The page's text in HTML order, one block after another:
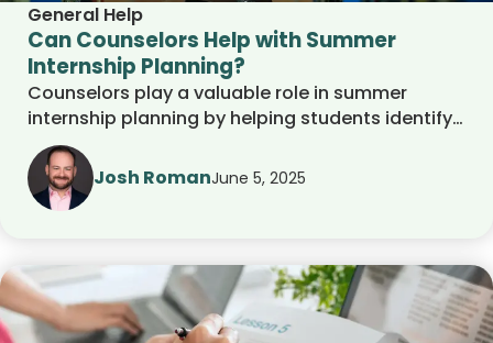
General Help
Can Counselors Help with Summer
Internship Planning?
Counselors play a valuable role in summer
internship planning by helping students identify
interests, strengthen resumes, prepare for
interviews, and connect with opportunities. Their
guidance ensures that internships align with
academic goals and career development.
Josh RomanJune 5, 2025